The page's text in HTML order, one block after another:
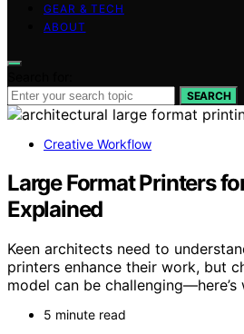
GEAR & TECH
ABOUT
SEARCH
Creative Workflow
Large Format Printers
Explained
Keen architects need to
printers enhance their work, but
model can be
5 minute read